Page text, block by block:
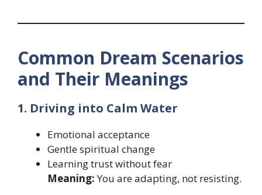
Common Dream Scenarios
and Their Meanings
1. Driving into Calm Water
Emotional acceptance
Gentle spiritual change
Learning trust without fear
Meaning:You are adapting, not resisting.